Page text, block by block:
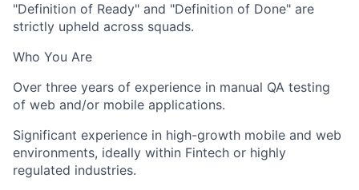
"Definition of Ready" and "Definition of Done" are
strictly upheld across squads.
Who You Are
Over three years of experience in manual QA testing
of web and/or mobile applications.
Significant experience in high-growth mobile and web
environments, ideally within Fintech or highly
regulated industries.